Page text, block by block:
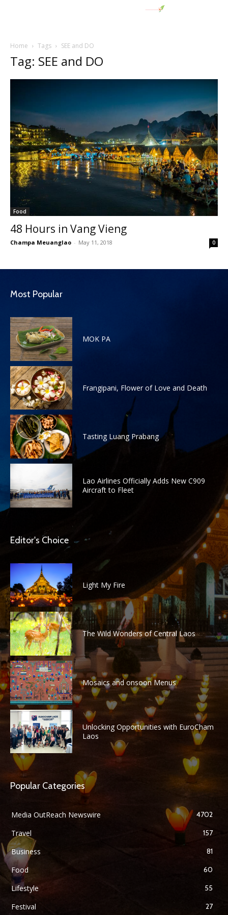
Home Tags SEE and DO
Tag: SEE and DO
Food
48 Hours in Vang Vieng
Champa Meuanglao - May 11, 2018 0
Most Popular
MOK PA
Frangipani, Flower of Love and Death
Tasting Luang Prabang
Lao Airlines Officially Adds New C909
Aircraft to Fleet
Editor's Choice
Light My Fire
The Wild Wonders of Central Laos
Mosaics and onsoon Menus
Unlocking Opportunities with EuroCham
Laos
Popular Categories
Media OutReach Newswire 4702
Travel 157
Business 81
Food 60
Lifestyle 55
Festival 27